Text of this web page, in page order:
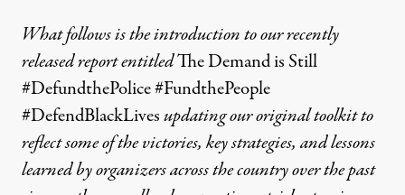
What follows is the introduction to our recently
released report entitledThe Demand is Still
#DefundthePolice #FundthePeople
#DefendBlackLivesupdating our original toolkit to
reflect some of the victories, key strategies, and lessons
learned by organizers across the country over the past